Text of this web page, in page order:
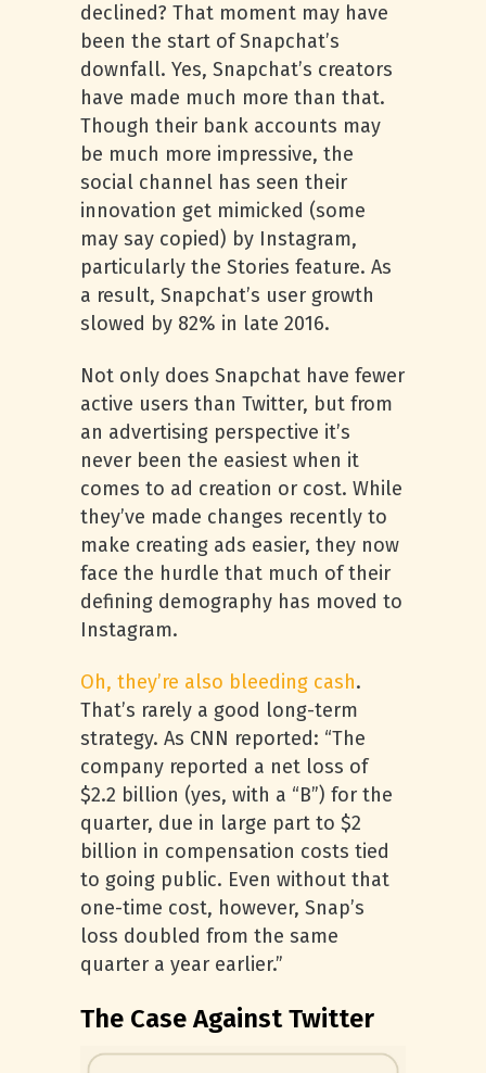
declined? That moment may have
been the start of Snapchat’s
downfall. Yes, Snapchat’s creators
have made much more than that.
Though their bank accounts may
be much more impressive, the
social channel has seen their
innovation get mimicked (some
may say copied) by Instagram,
particularly the Stories feature. As
a result, Snapchat’s user growth
slowed by 82% in late 2016.
Not only does Snapchat have fewer
active users than Twitter, but from
an advertising perspective it’s
never been the easiest when it
comes to ad creation or cost. While
they’ve made changes recently to
make creating ads easier, they now
face the hurdle that much of their
defining demography has moved to
Instagram.
Oh, they’re also bleeding cash.
That’s rarely a good long-term
strategy. As CNN reported: “The
company reported a net loss of
$2.2 billion (yes, with a “B”) for the
quarter, due in large part to $2
billion in compensation costs tied
to going public. Even without that
one-time cost, however, Snap’s
loss doubled from the same
quarter a year earlier.”
The Case Against Twitter